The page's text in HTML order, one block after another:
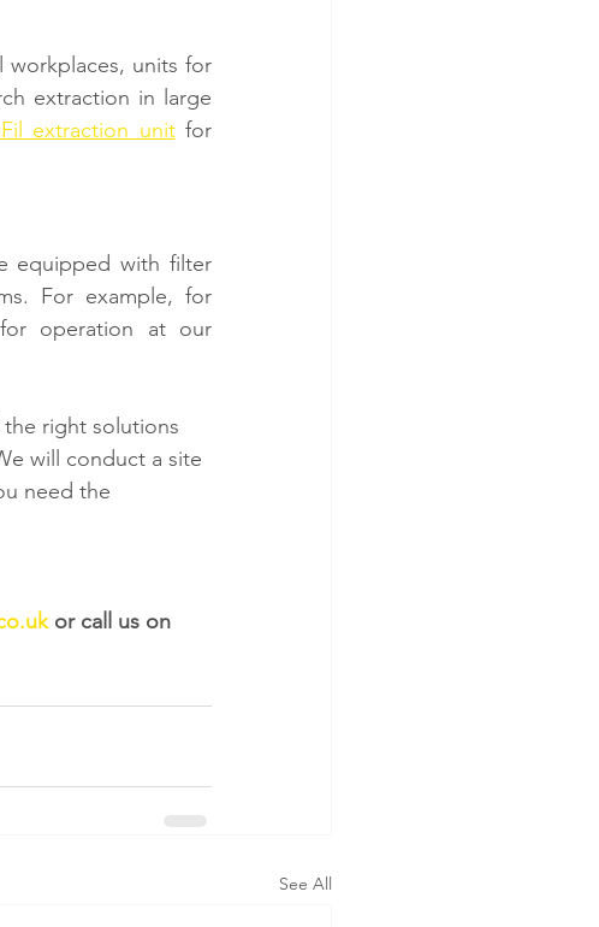
workplaces, units for
extraction in large
extraction unit for
equipped with filter
For example, for
operation at our
right solutions
will conduct a site
need the
or call us on
See All